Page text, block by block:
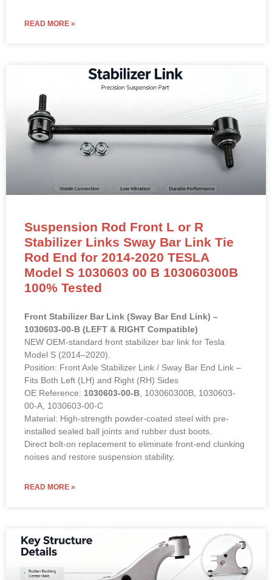
READ MORE »
Suspension Rod Front L or R
Stabilizer Links Sway Bar Link Tie
Rod End for 2014-2020 TESLA
Model S 1030603 00 B 103060300B
100% Tested
Front Stabilizer Bar Link (Sway Bar End Link) –
1030603-00-B (LEFT & RIGHT Compatible)
NEW OEM-standard front stabilizer bar link for Tesla
Model S (2014–2020).
Position: Front Axle Stabilizer Link / Sway Bar End Link –
Fits Both Left (LH) and Right (RH) Sides
OE Reference: 1030603-00-B , 103060300B, 1030603-
00-A, 1030603-00-C
Material: High-strength powder-coated steel with pre-
installed sealed ball joints and rubber dust boots.
Direct bolt-on replacement to eliminate front-end clunking
noises and restore suspension stability.
READ MORE »